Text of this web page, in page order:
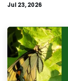
Jul 23, 2026